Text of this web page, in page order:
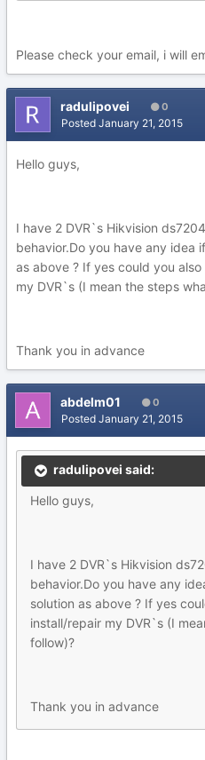
Please check your email, i will
radulipovei 0
Posted January 21, 2015
Hello guys,
I have 2 DVR`s Hikvision
behavior.Do you have any idea
as above ? If yes could you
my DVR`s (I mean the steps
Thank you in advance
abdelm01 0
Posted January 21, 2015
radulipovei said:
Hello guys,
I have 2 DVR`s Hikvision
behavior.Do you have any
solution as above ? If yes
install/repair my DVR`s (I
follow)?
Thank you in advance